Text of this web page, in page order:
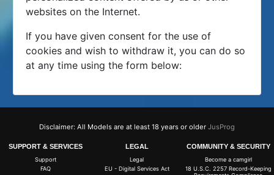
websites on the Internet.
If you have given consent for the use of
cookies and wish to withdraw it, you can do so
at any time using the form below:
Disclaimer: All Models are at least 18 years or older JusProg
SUPPORT & SERVICES
Support
FAQ
LEGAL
Legal
EU - Digital Services Act
COMMUNITY & SECURITY
Become a camgirl
18 U.S.C. 2257 Record-Keeping